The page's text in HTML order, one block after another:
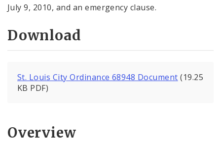
July 9, 2010, and an emergency clause.
Download
St. Louis City Ordinance 68948 Document (19.25
KB PDF)
Overview